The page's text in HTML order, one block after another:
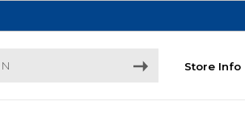
Store Info